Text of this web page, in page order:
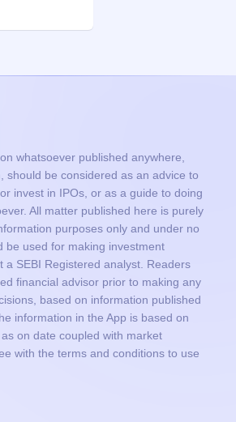
whatsoever published anywhere,
should be considered as an advice to
invest in IPOs, or as a guide to doing
All matter published here is purely
purposes only and under no
be used for making investment
a SEBI Registered analyst. Readers
financial advisor prior to making any
based on information published
information in the App is based on
on date coupled with market
with the terms and conditions to use